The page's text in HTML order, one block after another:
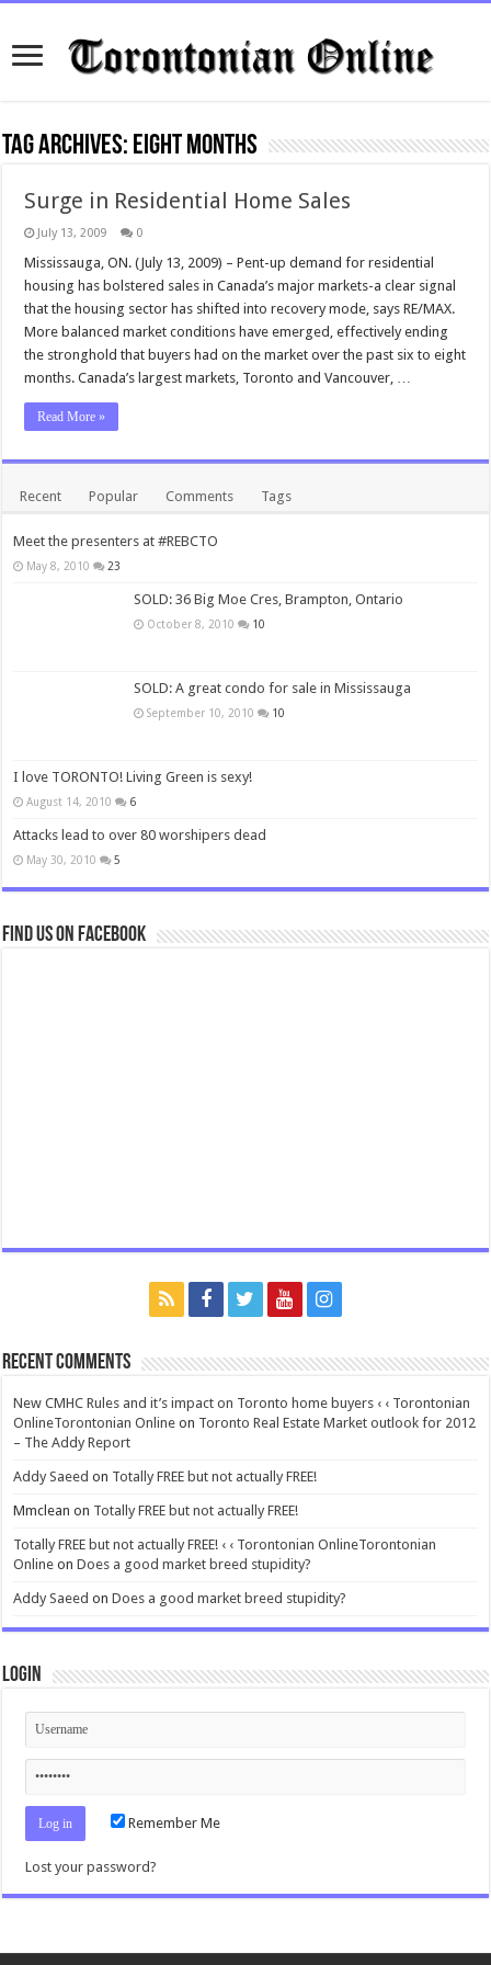
Tag Archives: eight months
Surge in Residential Home Sales
July 13, 2009 0
Mississauga, ON. (July 13, 2009) – Pent-up demand for residential
housing has bolstered sales in Canada’s major markets-a clear signal
that the housing sector has shifted into recovery mode, says RE/MAX.
More balanced market conditions have emerged, effectively ending
the stronghold that buyers had on the market over the past six to eight
months. Canada’s largest markets, Toronto and Vancouver, …
Read More »
Recent Popular Comments Tags
Meet the presenters at #REBCTO
May 8, 2010 23
SOLD: 36 Big Moe Cres, Brampton, Ontario
October 8, 2010 10
SOLD: A great condo for sale in Mississauga
September 10, 2010 10
I love TORONTO! Living Green is sexy!
August 14, 2010 6
Attacks lead to over 80 worshipers dead
May 30, 2010 5
Find us on Facebook
Recent Comments
New CMHC Rules and it’s impact on Toronto home buyers ‹ ‹ Torontonian
OnlineTorontonian Online on Toronto Real Estate Market outlook for 2012
– The Addy Report
Addy Saeed on Totally FREE but not actually FREE!
Mmclean on Totally FREE but not actually FREE!
Totally FREE but not actually FREE! ‹ ‹ Torontonian OnlineTorontonian
Online onDoes a good market breed stupidity?
Addy Saeed onDoes a good market breed stupidity?
Login
Remember Me
Lost your password?